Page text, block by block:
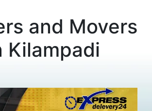
and Movers
Kilampadi